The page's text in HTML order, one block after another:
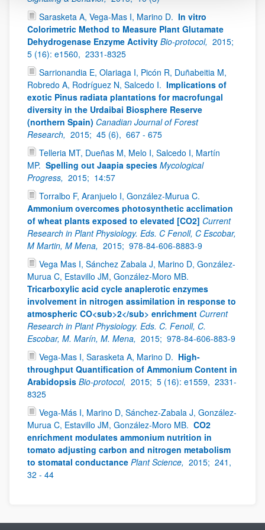
Sarasketa A, Vega-Mas I, Marino D. In vitro
Colorimetric Method to Measure Plant Glutamate
Dehydrogenase Enzyme Activity Bio-protocol, 2015;
5 (16): e1560, 2331-8325
Sarrionandia E, Olariaga I, Picón R, Duñabeitia M,
Robredo A, Rodríguez N, Salcedo I. Implications of
exotic Pinus radiata plantations for macrofungal
diversity in the Urdaibai Biosphere Reserve
(northern Spain) Canadian Journal of Forest
Research, 2015; 45 (6), 667 - 675
Telleria MT, Dueñas M, Melo I, Salcedo I, Martín
MP. Spelling out Jaapia species Mycological
Progress, 2015; 14:57
Torralbo F, Aranjuelo I, González-Murua C.
Ammonium overcomes photosynthetic acclimation
of wheat plants exposed to elevated [CO2] Current
Research in Plant Physiology. Eds. C Fenoll, C Escobar,
M Martin, M Mena, 2015; 978-84-606-8883-9
Vega Mas I, Sánchez Zabala J, Marino D, González-
Murua C, Estavillo JM, González-Moro MB.
Tricarboxylic acid cycle anaplerotic enzymes
involvement in nitrogen assimilation in response to
atmospheric CO<sub>2</sub> enrichment Current
Research in Plant Physiology. Eds. C. Fenoll, C.
Escobar, M. Marín, M. Mena, 2015; 978-84-606-883-9
Vega-Mas I, Sarasketa A, Marino D. High-
throughput Quantification of Ammonium Content in
Arabidopsis Bio-protocol, 2015; 5 (16): e1559, 2331-
8325
Vega-Más I, Marino D, Sánchez-Zabala J, González-
Murua C, Estavillo JM, González-Moro MB. CO2
enrichment modulates ammonium nutrition in
tomato adjusting carbon and nitrogen metabolism
to stomatal conductance Plant Science, 2015; 241,
32 - 44